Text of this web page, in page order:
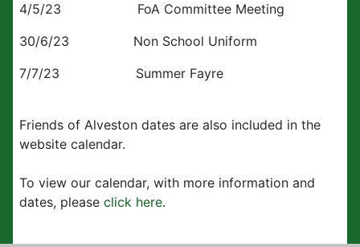
4/5/23 FoA Committee Meeting
30/6/23 Non School Uniform
7/7/23 Summer Fayre
Friends of Alveston dates are also included in the
website calendar.
To view our calendar, with more information and
dates, please click here.